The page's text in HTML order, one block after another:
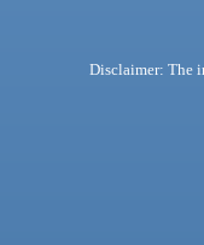
Disclaimer: The